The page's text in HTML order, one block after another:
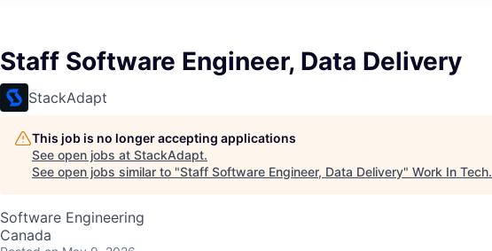
Staff Software Engineer, Data Delivery
StackAdapt
This job is no longer accepting applications
See open jobs at StackAdapt.
See open jobs similar to "Staff Software Engineer, Data Delivery" Work In Tech.
Software Engineering
Canada